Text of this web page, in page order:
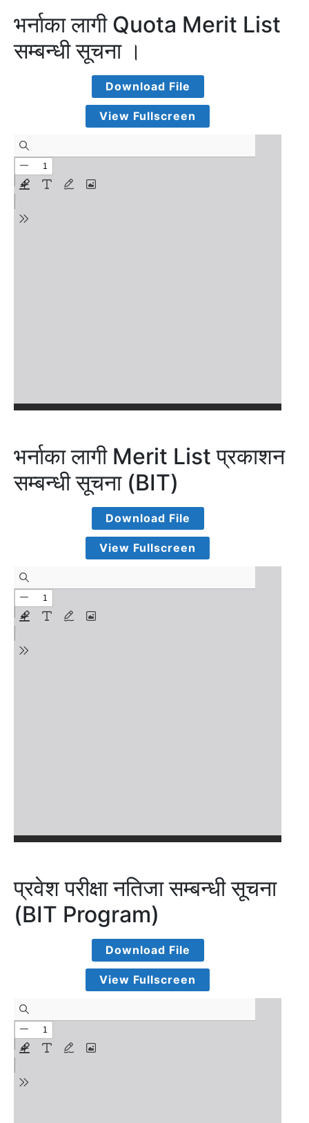
भर्नाका लागी Quota Merit List
सम्बन्धी सूचना ।
Download File
View Fullscreen
भर्नाका लागी Merit List प्रकाशन
सम्बन्धी सूचना (BIT)
Download File
View Fullscreen
प्रवेश परीक्षा नतिजा सम्बन्धी सूचना
(BIT Program)
Download File
View Fullscreen